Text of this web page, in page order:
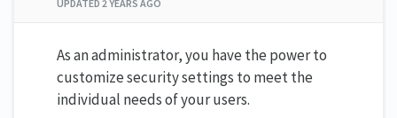
UPDATED 2 YEARS AGO
As an administrator, you have the power to
customize security settings to meet the
individual needs of your users.